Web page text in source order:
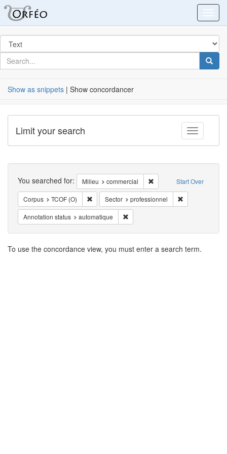
Search
in
for
search
for
Show as snippets | Show concordancer
Toggle
Limit your search
Search Start Over
You searched for: Milieu commercial Remove constraint
Corpus TCOF (O) Remove constraint Corpus: TCOF (O)
Sector professionnel
Annotation status automatique
Search
To use the concordance view, you must enter a search term.